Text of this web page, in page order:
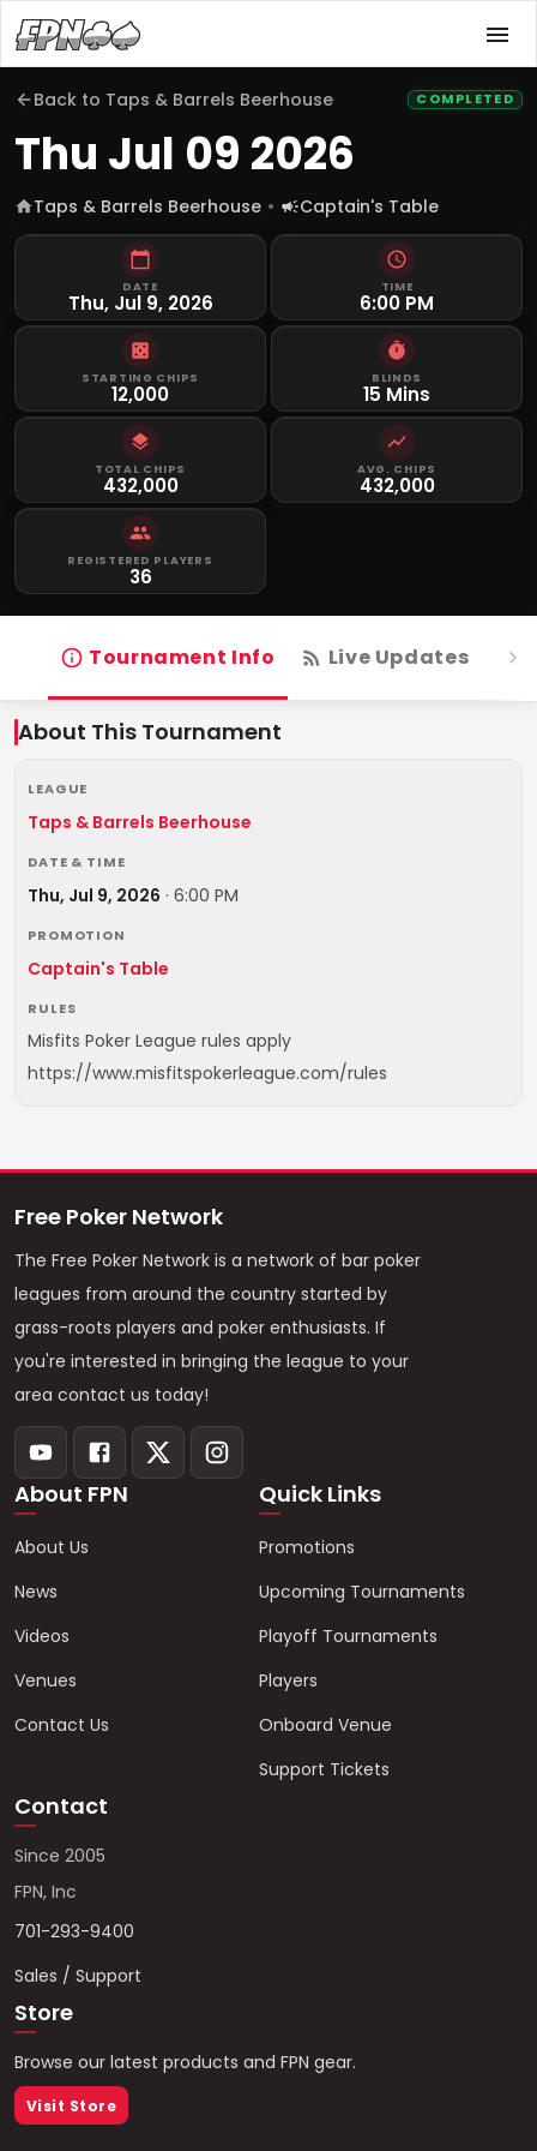
Back to Taps & Barrels Beerhouse COMPLETED
Thu Jul 09 2026
Taps & Barrels Beerhouse Captain's Table
DATE
Thu, Jul 9, 2026
TIME
6:00 PM
STARTING CHIPS
12,000
BLINDS
15 Mins
TOTAL CHIPS
432,000
AVG. CHIPS
432,000
REGISTERED PLAYERS
36
Tournament Info Live Updates
About This Tournament
LEAGUE
Taps & Barrels Beerhouse
DATE & TIME
Thu, Jul 9, 2026 · 6:00 PM
PROMOTION
Captain's Table
RULES
Misfits Poker League rules apply
https://www.misfitspokerleague.com/rules
Free Poker Network
The Free Poker Network is a network of bar poker
leagues from around the country started by
grass-roots players and poker enthusiasts. If
you're interested in bringing the league to your
area contact us today!
About FPN
About Us
News
Videos
Venues
Contact Us
Quick Links
Promotions
Upcoming Tournaments
Playoff Tournaments
Players
Onboard Venue
Support Tickets
Contact
Since 2005
FPN, Inc
701-293-9400
Sales / Support
Store
Browse our latest products and FPN gear.
Visit Store